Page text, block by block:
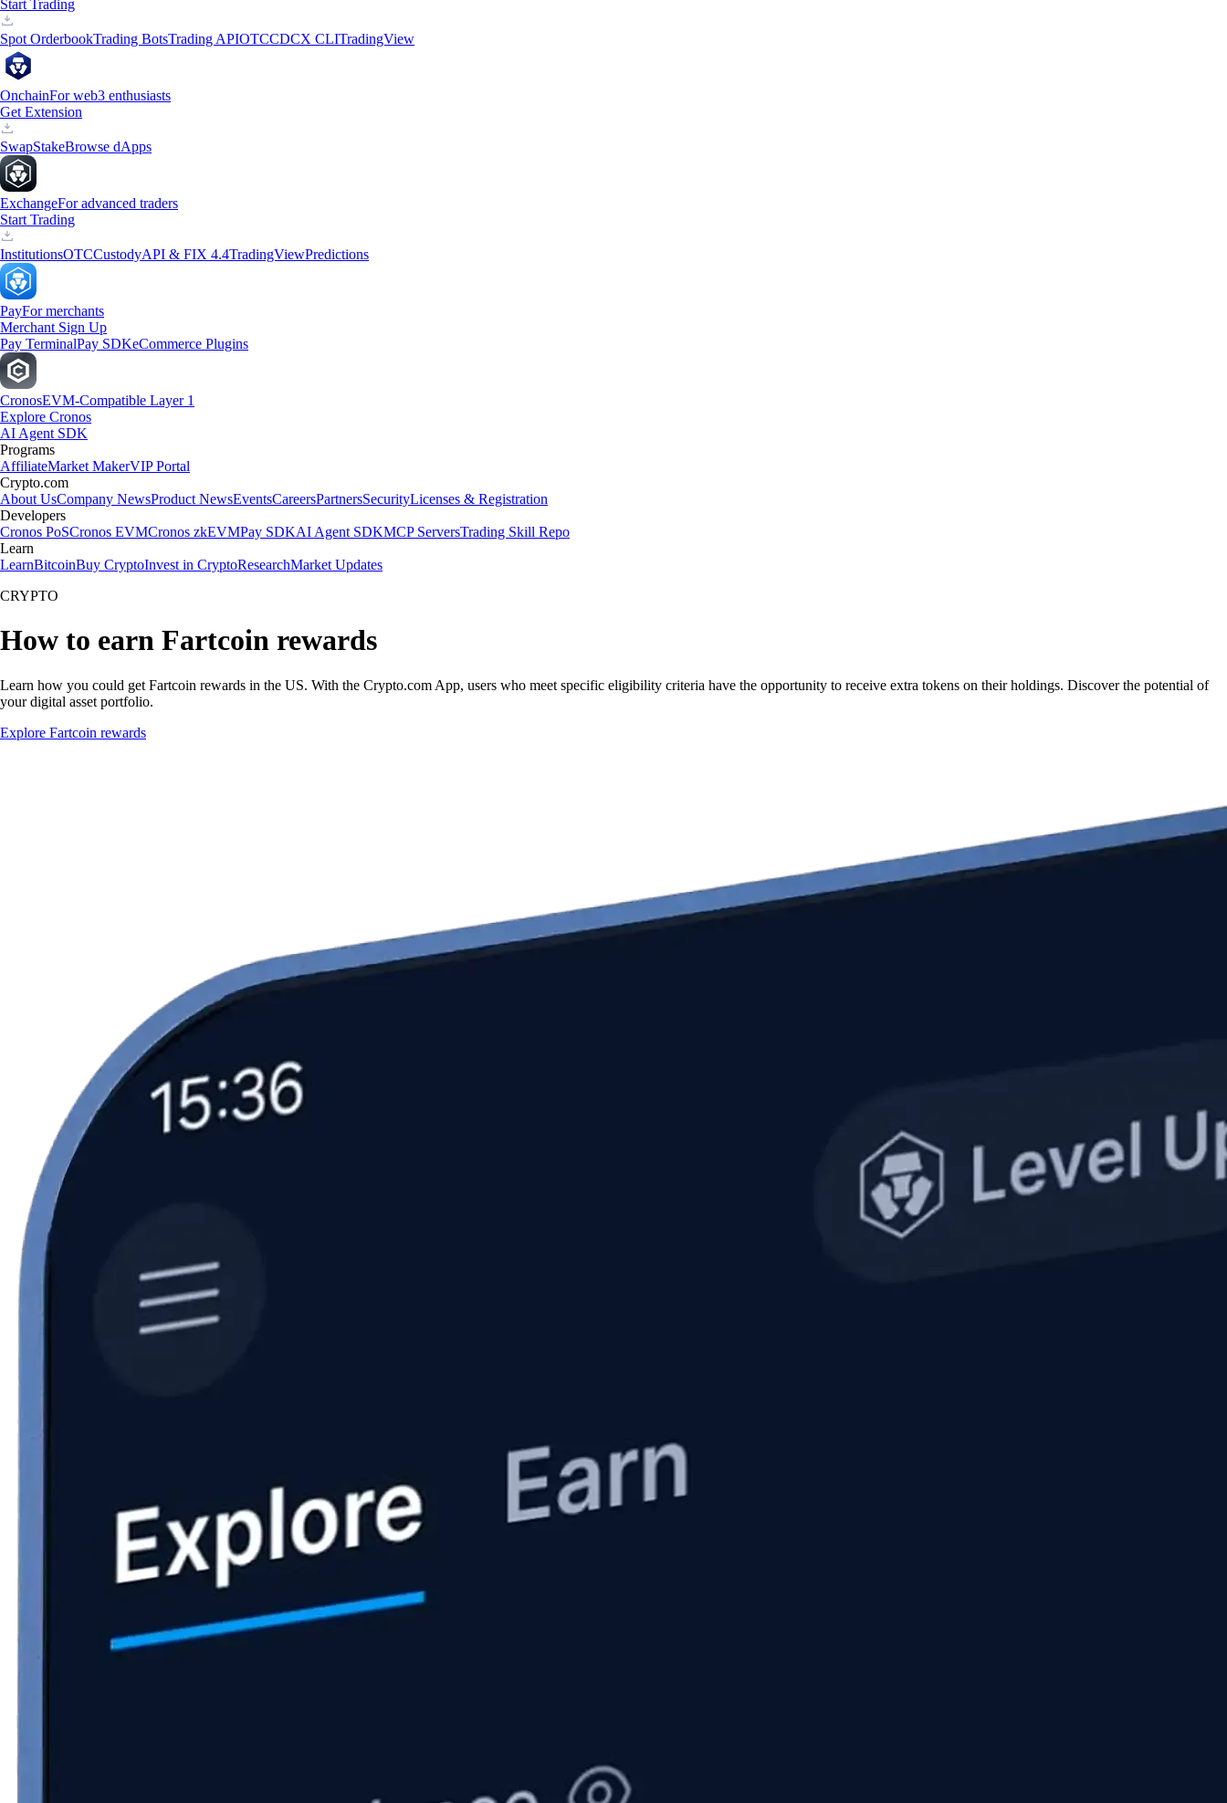
Start Trading
Spot OrderbookTrading BotsTrading APIOTCCDCX CLITradingView
OnchainFor web3 enthusiasts
Get Extension
SwapStakeBrowse dApps
ExchangeFor advanced traders
Start Trading
InstitutionsOTCCustodyAPI & FIX 4.4TradingViewPredictions
PayFor merchants
Merchant Sign Up
Pay TerminalPay SDKeCommerce Plugins
CronosEVM-Compatible Layer 1
Explore Cronos
AI Agent SDK
Programs
AffiliateMarket MakerVIP Portal
Crypto.com
About UsCompany NewsProduct NewsEventsCareersPartnersSecurityLicenses & Registration
Developers
Cronos PoSCronos EVMCronos zkEVMPay SDKAI Agent SDKMCP ServersTrading Skill Repo
Learn
LearnBitcoinBuy CryptoInvest in CryptoResearchMarket Updates
CRYPTO
How to earn Fartcoin rewards
Learn how you could get Fartcoin rewards in the US. With the Crypto.com App, users who meet specific eligibility criteria have the opportunity to receive extra tokens on their holdings. Discover the potential of
your digital asset portfolio.
Explore Fartcoin rewards